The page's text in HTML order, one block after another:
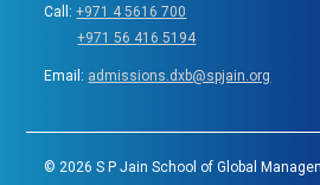
Call:+971 4 5616 700
+971 56 416 5194
Email: admissions.dxb@spjain.org
©2026 S P Jain School of Global